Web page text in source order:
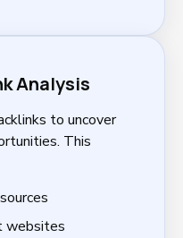
Analysis
to uncover
This
websites